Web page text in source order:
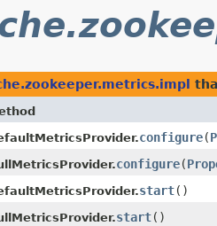
configure​(
configure​(
start()
start()